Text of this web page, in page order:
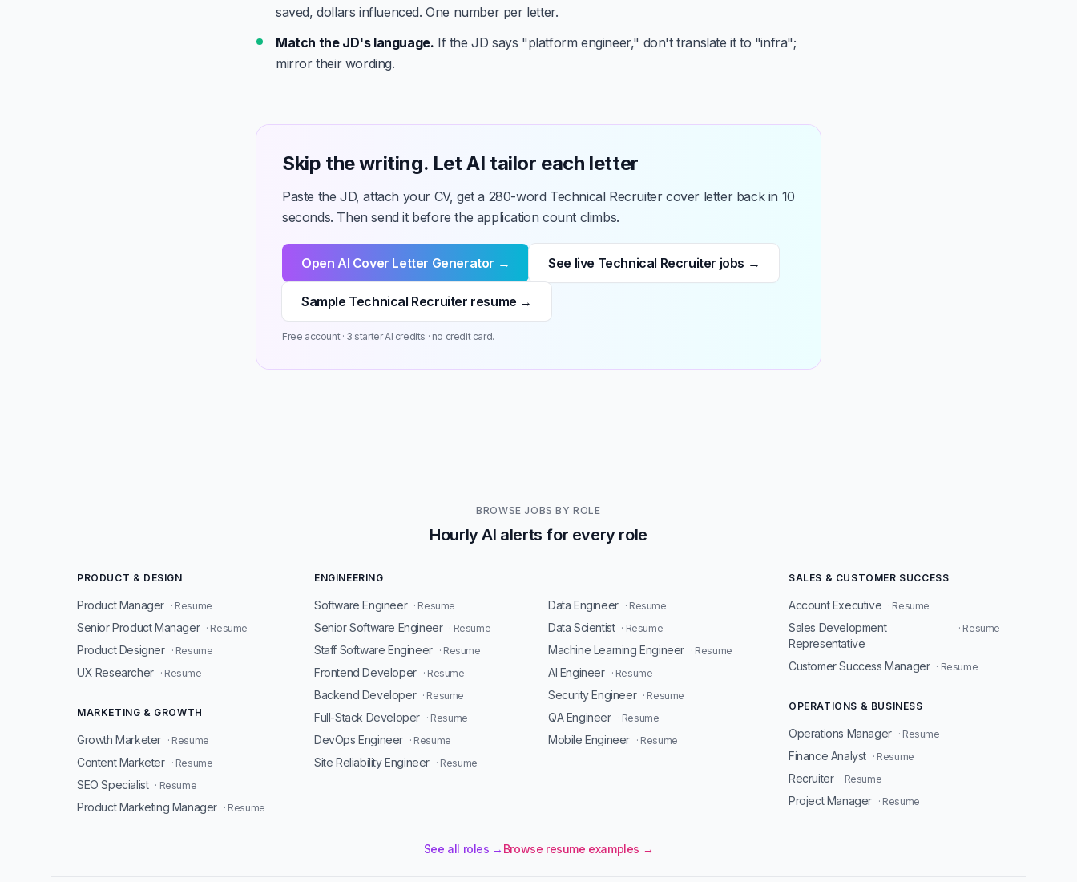
saved, dollars influenced. One number per letter.
Match the JD's language. If the JD says "platform engineer," don't translate it to "infra";
mirror their wording.
Skip the writing. Let AI tailor each letter
Paste the JD, attach your CV, get a 280-word Technical Recruiter cover letter back in 10
seconds. Then send it before the application count climbs.
Open AI Cover Letter Generator → See live Technical Recruiter jobs →
Sample Technical Recruiter resume →
Free account · 3 starter AI credits · no credit card.
BROWSE JOBS BY ROLE
Hourly AI alerts for every role
PRODUCT & DESIGN
Product Manager · Resume
Senior Product Manager · Resume
Product Designer · Resume
UX Researcher · Resume
MARKETING & GROWTH
Growth Marketer · Resume
Content Marketer · Resume
SEO Specialist · Resume
Product Marketing Manager · Resume
ENGINEERING
Software Engineer · Resume
Senior Software Engineer · Resume
Staff Software Engineer · Resume
Frontend Developer · Resume
Backend Developer · Resume
Full-Stack Developer · Resume
DevOps Engineer · Resume
Site Reliability Engineer · Resume
Data Engineer · Resume
Data Scientist · Resume
Machine Learning Engineer · Resume
AI Engineer · Resume
Security Engineer · Resume
QA Engineer · Resume
Mobile Engineer · Resume
SALES & CUSTOMER SUCCESS
Account Executive · Resume
Sales Development
Representative
· Resume
Customer Success Manager · Resume
OPERATIONS & BUSINESS
Operations Manager · Resume
Finance Analyst · Resume
Recruiter · Resume
Project Manager · Resume
See all roles → Browse resume examples →